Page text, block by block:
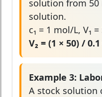
solution from 50
solution.
c₁ = 1 mol/L, V₁
V₂ = (1 × 50) /
Example 3:
A stock solution